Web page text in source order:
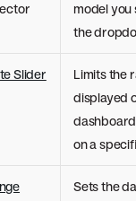
model you
the
Slider
Limits the
displayed
dashboard
on a
Sets the